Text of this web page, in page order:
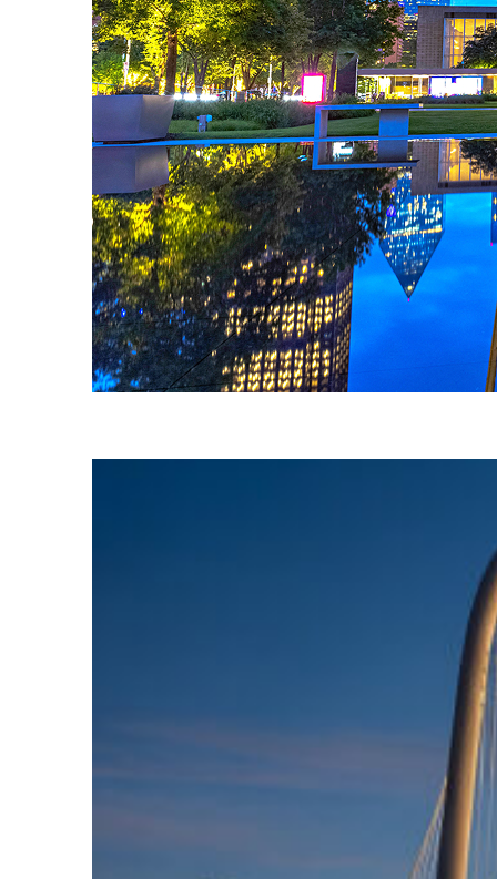
Fun facts about Dallas